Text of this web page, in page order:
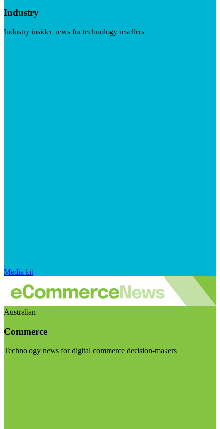
Industry
Industry insider news for technology resellers
Media kit
Australian
Commerce
Technology news for digital commerce decision-makers